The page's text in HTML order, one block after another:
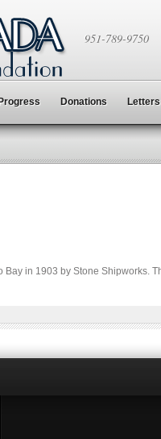
951-789-9750
Donations
Bay in 1903 by Stone Shipworks.